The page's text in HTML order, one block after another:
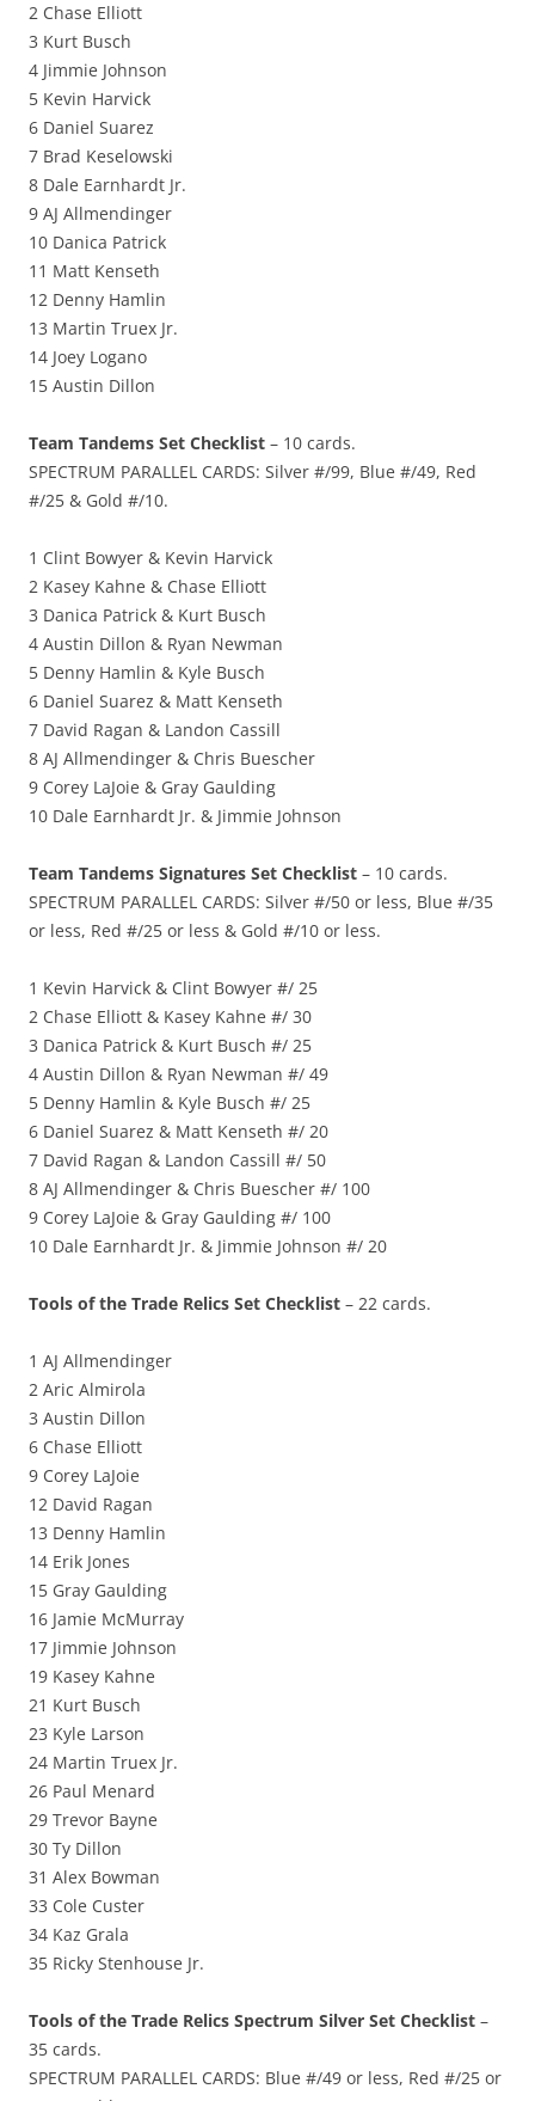
2 Chase Elliott
3 Kurt Busch
4 Jimmie Johnson
5 Kevin Harvick
6 Daniel Suarez
7 Brad Keselowski
8 Dale Earnhardt Jr.
9 AJ Allmendinger
10 Danica Patrick
11 Matt Kenseth
12 Denny Hamlin
13 Martin Truex Jr.
14 Joey Logano
15 Austin Dillon
Team Tandems Set Checklist – 10 cards.
SPECTRUM PARALLEL CARDS: Silver #/99, Blue #/49, Red
#/25 & Gold #/10.
1 Clint Bowyer & Kevin Harvick
2 Kasey Kahne & Chase Elliott
3 Danica Patrick & Kurt Busch
4 Austin Dillon & Ryan Newman
5 Denny Hamlin & Kyle Busch
6 Daniel Suarez & Matt Kenseth
7 David Ragan & Landon Cassill
8 AJ Allmendinger & Chris Buescher
9 Corey LaJoie & Gray Gaulding
10 Dale Earnhardt Jr. & Jimmie Johnson
Team Tandems Signatures Set Checklist – 10 cards.
SPECTRUM PARALLEL CARDS: Silver #/50 or less, Blue #/35
or less, Red #/25 or less & Gold #/10 or less.
1 Kevin Harvick & Clint Bowyer #/ 25
2 Chase Elliott & Kasey Kahne #/ 30
3 Danica Patrick & Kurt Busch #/ 25
4 Austin Dillon & Ryan Newman #/ 49
5 Denny Hamlin & Kyle Busch #/ 25
6 Daniel Suarez & Matt Kenseth #/ 20
7 David Ragan & Landon Cassill #/ 50
8 AJ Allmendinger & Chris Buescher #/ 100
9 Corey LaJoie & Gray Gaulding #/ 100
10 Dale Earnhardt Jr. & Jimmie Johnson #/ 20
Tools of the Trade Relics Set Checklist – 22 cards.
1 AJ Allmendinger
2 Aric Almirola
3 Austin Dillon
6 Chase Elliott
9 Corey LaJoie
12 David Ragan
13 Denny Hamlin
14 Erik Jones
15 Gray Gaulding
16 Jamie McMurray
17 Jimmie Johnson
19 Kasey Kahne
21 Kurt Busch
23 Kyle Larson
24 Martin Truex Jr.
26 Paul Menard
29 Trevor Bayne
30 Ty Dillon
31 Alex Bowman
33 Cole Custer
34 Kaz Grala
35 Ricky Stenhouse Jr.
Tools of the Trade Relics Spectrum Silver Set Checklist –
35 cards.
SPECTRUM PARALLEL CARDS: Blue #/49 or less, Red #/25 or